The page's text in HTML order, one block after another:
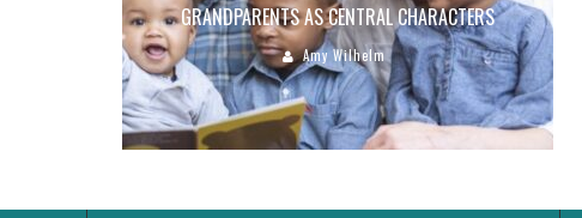
GRANDPARENTS AS CENTRAL CHARACTERS
Amy Wilhelm